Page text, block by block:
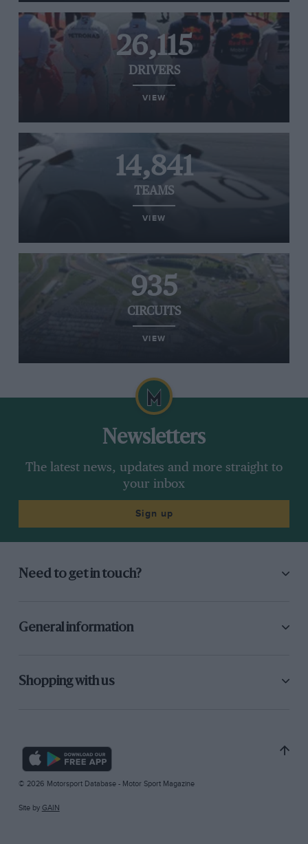
26,115
DRIVERS
VIEW
14,841
TEAMS
VIEW
935
CIRCUITS
VIEW
Newsletters
The latest news, updates and more straight to
your inbox
Sign up
Need to get in touch?
General information
Shopping with us
© 2026 Motorsport Database - Motor Sport Magazine
Site by GAIN